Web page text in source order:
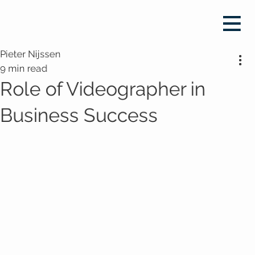
Role of Videographer in
Business Success
Pieter Nijssen
9 min read